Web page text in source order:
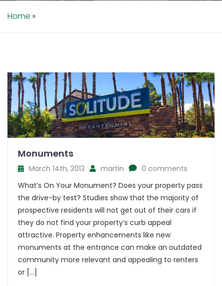
Home »
Monuments
March 14th, 2013 martin
0 comments
What’s On Your Monument? Does your property pass
the drive-by test? Studies show that the majority of
prospective residents will not get out of their cars if
they do not find your property’s curb appeal
attractive. Property enhancements like new
monuments at the entrance can make an outdated
community more relevant and appealing to renters
or […]